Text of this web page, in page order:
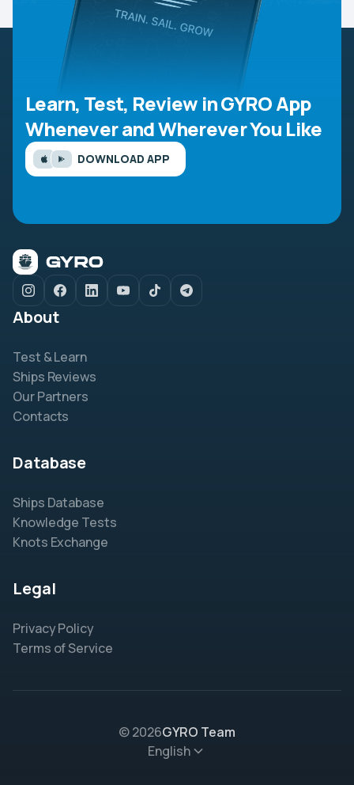
Learn, Test, Review in GYRO App
Whenever and Wherever You Like
DOWNLOAD APP
About
Test & Learn
Ships Reviews
Our Partners
Contacts
Database
Ships Database
Knowledge Tests
Knots Exchange
Legal
Privacy Policy
Terms of Service
© 2026GYRO Team
English